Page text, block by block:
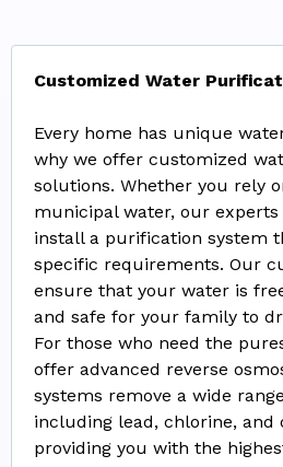
Customized Water
Every home has unique
why we offer customized
solutions. Whether you rely
municipal water, our experts
install a purification system
specific requirements. Our
ensure that your water is
and safe for your family to
For those who need the
offer advanced reverse
systems remove a wide
including lead, chlorine,
providing you with the